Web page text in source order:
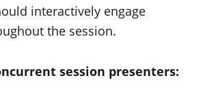
interactively engage
the session.
session presenters: